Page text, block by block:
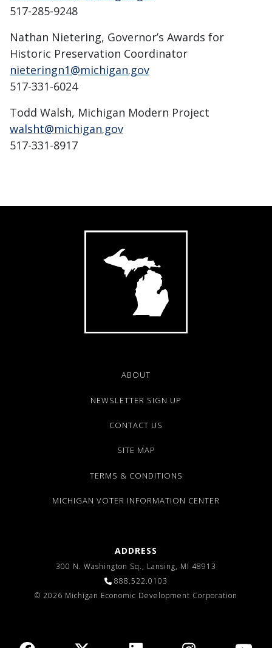
517-285-9248
Nathan Nietering, Governor’s Awards for
Historic Preservation Coordinator
nieteringn1@michigan.gov
517-331-6024
Todd Walsh, Michigan Modern Project
walsht@michigan.gov
517-331-8917
ABOUT
NEWSLETTER SIGN UP
CONTACT US
SITE MAP
TERMS & CONDITIONS
MICHIGAN VOTER INFORMATION CENTER
ADDRESS
300 N. Washington Sq., Lansing, MI 48913
888.522.0103
© 2026 Michigan Economic Development Corporation